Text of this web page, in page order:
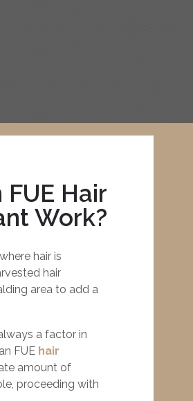
Hair
Work?
hair is
hair
area to add a
a factor in
FUE hair
amount of
proceeding with